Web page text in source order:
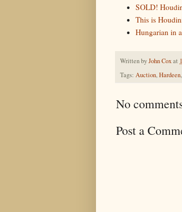
SOLD!
This is
Hungarian in
Written byJohn Coxat
Tags: Auction,Hardeen,
No
Post a